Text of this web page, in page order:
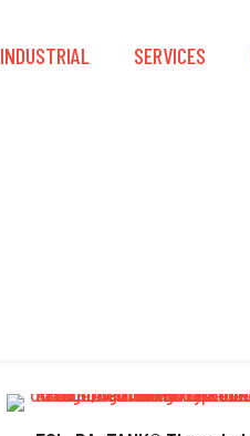
INDUSTRIAL SERVICES